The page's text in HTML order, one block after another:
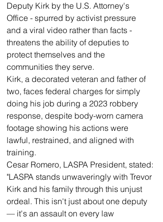
Deputy Kirk by the U.S. Attorney's
Office - spurred by activist pressure
and a viral video rather than facts -
threatens the ability of deputies to
protect themselves and the
communities they serve.
Kirk, a decorated veteran and father of
two, faces federal charges for simply
doing his job during a 2023 robbery
response, despite body-worn camera
footage showing his actions were
lawful, restrained, and aligned with
training.
Cesar Romero, LASPA President, stated:
"LASPA stands unwaveringly with Trevor
Kirk and his family through this unjust
ordeal. This isn't just about one deputy
— it's an assault on every law